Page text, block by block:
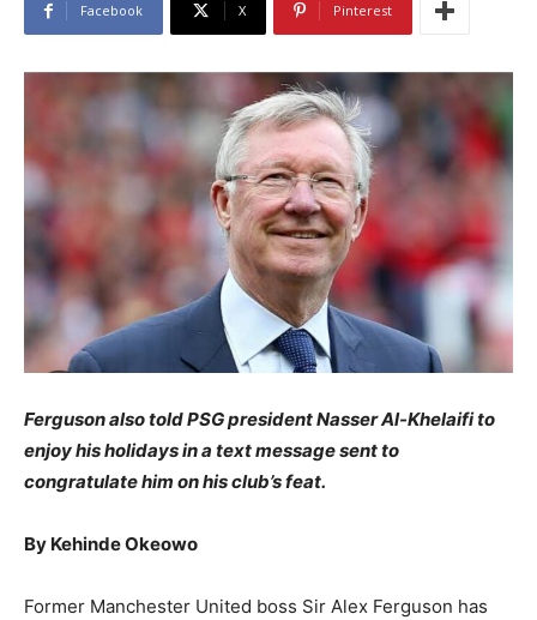
Facebook X Pinterest
Ferguson also told PSG president Nasser Al-Khelaifi to
enjoy his holidays in a text message sent to
congratulate him on his club’s feat.
By Kehinde Okeowo
Former Manchester United boss Sir Alex Ferguson has